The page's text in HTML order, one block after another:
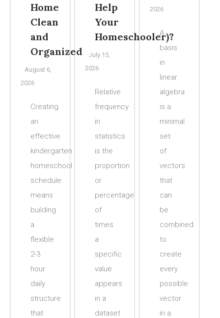
Home
Clean
and
Organized
August 6,
2026
Creating
an
effective
kindergarten
homeschool
schedule
means
building
a
flexible
2-3
hour
daily
structure
that
Help
Your
Homeschooler)?
July 15,
2026
Relative
frequency
in
statistics
is the
proportion
or
percentage
of
times
a
specific
value
appears
in a
dataset
2026
A
basis
in
linear
algebra
is a
minimal
set
of
vectors
that
can
be
combined
to
create
every
possible
vector
in a